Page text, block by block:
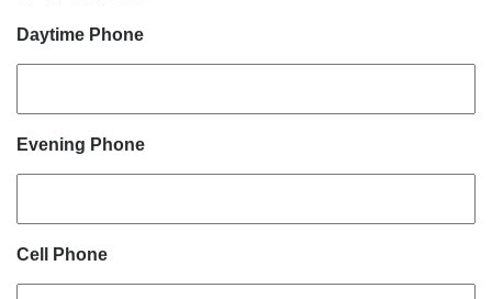
Daytime Phone
Evening Phone
Cell Phone